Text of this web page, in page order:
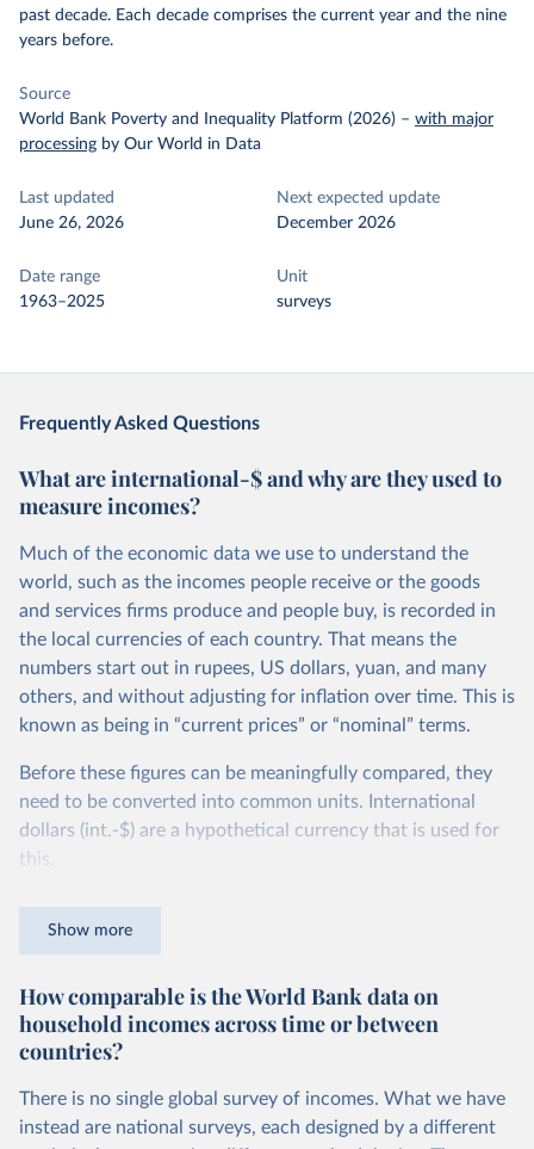
past decade. Each decade comprises the current year and the nine
years before.
Source
World Bank Poverty and Inequality Platform (2026) – with major
processing by Our World in Data
Last updated
June 26, 2026
Next expected update
December 2026
Date range
1963–2025
Unit
surveys
Frequently Asked Questions
What are international-$ and why are they used to
measure incomes?
Much of the economic data we use to understand the
world, such as the incomes people receive or the goods
and services firms produce and people buy, is recorded in
the local currencies of each country. That means the
numbers start out in rupees, US dollars, yuan, and many
others, and without adjusting for inflation over time. This is
known as being in “current prices” or “nominal” terms.
Before these figures can be meaningfully compared, they
need to be converted into common units. International
dollars (int.-$) are a hypothetical currency that is used for
this.
same quantity and quality of goods and services, no matter
dollars adjust for two things. First, they account for
inflation within each country, so that values from different
years can be compared (showing “constant” prices).
countries. This second adjustment uses purchasing power
parity (PPP) rates, which reflect how much local currency
Show more
How comparable is the World Bank data on
household incomes across time or between
countries?
There is no single global survey of incomes. What we have
instead are national surveys, each designed by a different